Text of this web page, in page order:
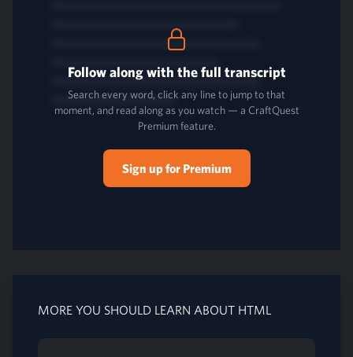
Follow along with the full transcript
Search every word, click any line to jump to that
moment, and read along as you watch — a CraftQuest
Premium feature.
Sign up for Premium
MORE YOU SHOULD LEARN ABOUT HTML